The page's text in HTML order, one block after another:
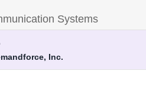
Systems
Inc.